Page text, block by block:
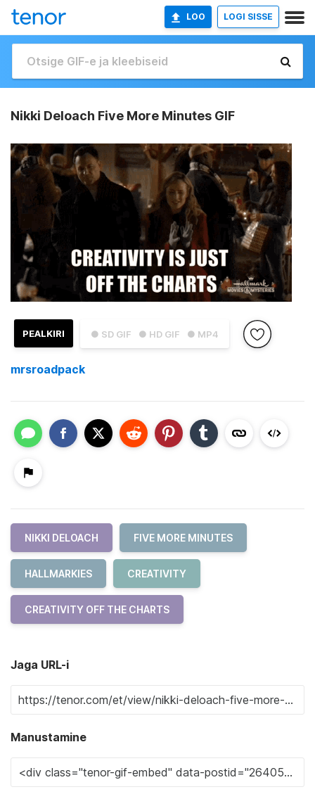
LOO LOGI SISSE
Nikki Deloach Five More Minutes GIF
● SD GIF ● HD GIF ● MP4
PEALKIRI
mrsroadpack
NIKKI DELOACH FIVE MORE MINUTES
HALLMARKIES CREATIVITY
CREATIVITY OFF THE CHARTS
Jaga URL-i
Manustamine